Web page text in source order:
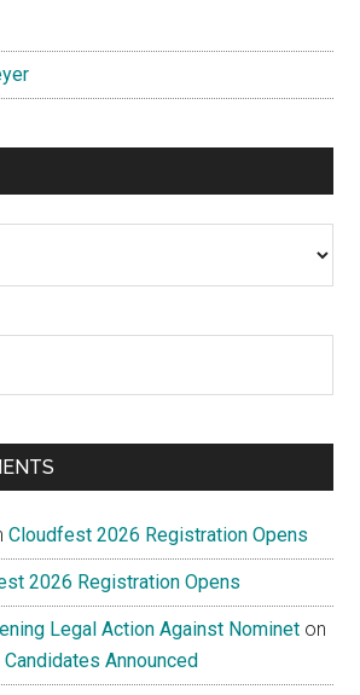
Cloudfest 2026 Registration Opens
2026 Registration Opens
Legal Action Against Nominet on
Announced